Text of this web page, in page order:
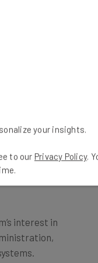
recent
to
a game-
in activity,
interest in
your insights.
to our Privacy Policy.